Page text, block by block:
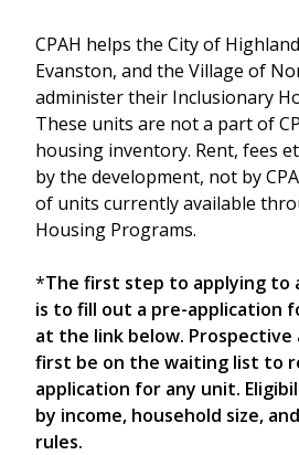
CPAH helps the City of
Evanston, and the Village of
administer their Inclusionary
These units are not a part of
housing inventory. Rent, fees
by the development, not by
of units currently available
Housing Programs.
*The first step to applying to
is to fill out a pre-application
at the link below. Prospective
first be on the waiting list to
application for any unit.
by income, household size,
rules.